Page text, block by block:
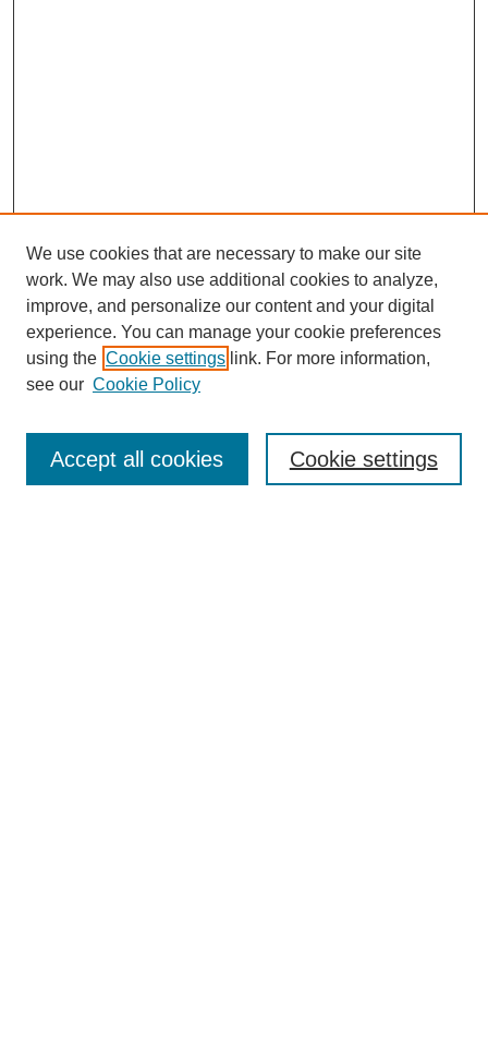
Enter search terms:
We use cookies that are necessary to make our site
work. We may also use additional cookies to analyze,
improve, and personalize our content and your digital
experience. You can manage your cookie preferences
using the Cookie settings link. For more information,
see our Cookie Policy
Cookie settings
Accept all cookies